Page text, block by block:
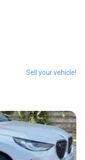
Sell your vehicle!